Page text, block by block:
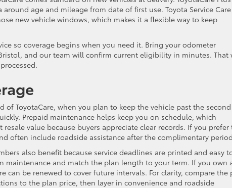
age and mileage from date of first use. Toyota Service
new vehicle windows, which makes it a flexible way to keep
so coverage begins when you need it. Bring your odometer
and our team will confirm current eligibility in minutes. That
of ToyotaCare, when you plan to keep the vehicle past the second
Prepaid maintenance helps keep you on schedule, which
value because buyers appreciate clear records. If you prefer
often include roadside assistance after the complimentary
also benefit because service deadlines are printed and easy
maintenance and match the plan length to your term. If you own
can be renewed to cover future intervals. For clarity, compare the
to the plan price, then layer in convenience and roadside